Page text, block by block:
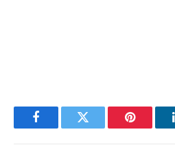
FacebookTwitter Pinterest